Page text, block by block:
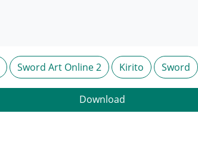
Sword Art Online 2 Kirito Sword
Download